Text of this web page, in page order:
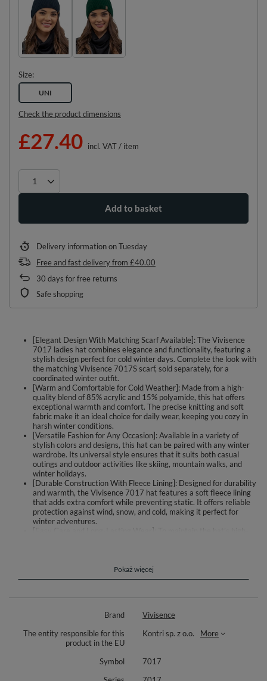
Size
UNI
Check the product dimensions
£27.40 incl. VAT/ item
Add to basket
Delivery informationon Tuesday
Free and fast deliveryfrom £40.00
30 days for free returns
Safe shopping
[Elegant Design With Matching Scarf Available]: The Vivisence
7017 ladies hat combines elegance and functionality, featuring a
stylish design perfect for cold winter days. Complete the look with
the matching Vivisence 7017S scarf, sold separately, for a
coordinated winter outfit.
[Warm and Comfortable for Cold Weather]: Made from a high-
quality blend of 85% acrylic and 15% polyamide, this hat offers
exceptional warmth and comfort. The precise knitting and soft
fabric make it an ideal choice for daily wear, keeping you cozy in
harsh winter conditions.
[Versatile Fashion for Any Occasion]: Available in a variety of
stylish colors and designs, this hat can be paired with any winter
wardrobe. Its universal style ensures that it suits both casual
outings and outdoor activities like skiing, mountain walks, and
winter holidays.
[Durable Construction With Fleece Lining]: Designed for durability
and warmth, the Vivisence 7017 hat features a soft fleece lining
that adds extra comfort while preventing static. It offers reliable
protection against wind, snow, and cold, making it perfect for
winter adventures.
[Easy Care and Long-Lasting Wear]: To maintain the hat’s high-
winter days.
Complete the look with matching scarf Vivisence 7017S (sold
Composition: 85% acrylic, 15% polyamide. Fashionable colour
suit each ladies’ taste. A lot of styles, colour combinations and designs to
Pokaż więcej
Brand
Vivisence
The entity responsible for this
product in the EU
Kontri sp. z o.o. More
Symbol
7017